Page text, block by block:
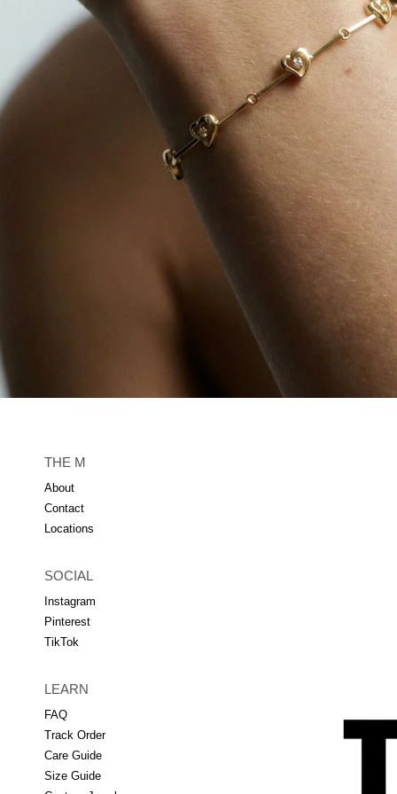
THE M
About
Contact
Locations
SOCIAL
Instagram
Pinterest
TikTok
LEARN
FAQ
Track Order
Care Guide
Size Guide